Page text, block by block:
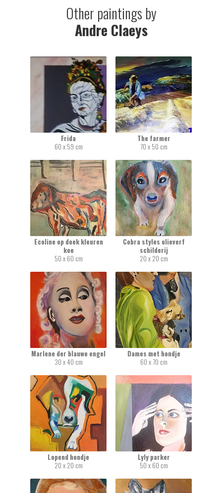
Other paintings by
Andre Claeys
Frida
60 x 59 cm
The farmer
70 x 50 cm
Ecoline op doek kleuren
koe
50 x 60 cm
Cobra styles olieverf
schilderij
20 x 20 cm
Marlene der blauwe engel
30 x 40 cm
Dames met hondje
60 x 70 cm
Lopend hondje
20 x 20 cm
Lyly parker
50 x 60 cm